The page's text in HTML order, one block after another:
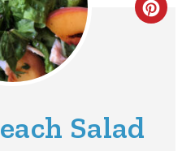
C
Salad